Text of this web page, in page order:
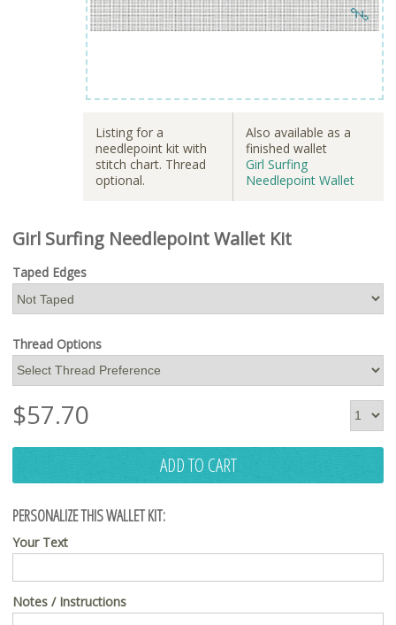
Listing for a
needlepoint kit with
stitch chart. Thread
optional.
Also available as a
finished wallet
Girl Surfing
Needlepoint Wallet
Girl Surfing Needlepoint Wallet Kit
Taped Edges
Thread Options
$57.70
ADD TO CART
PERSONALIZE THIS WALLET KIT:
Your Text
Notes / Instructions